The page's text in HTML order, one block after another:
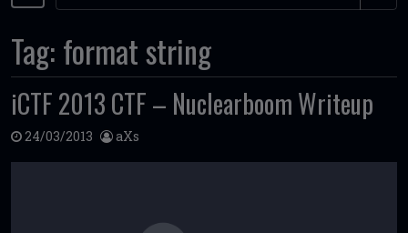
Tag: format string
iCTF 2013 CTF – Nuclearboom Writeup
24/03/2013 aXs